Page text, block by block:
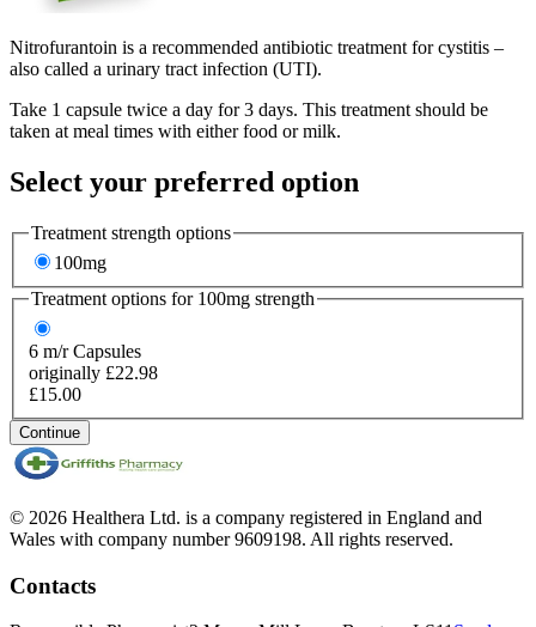
Nitrofurantoin is a recommended antibiotic treatment for cystitis –
also called a urinary tract infection (UTI).
Take 1 capsule twice a day for 3 days. This treatment should be
taken at meal times with either food or milk.
Select your preferred option
Treatment strength options
100mg
Treatment options for 100mg strength
6 m/r Capsules
originally £22.98
£15.00
Continue
© 2026 Healthera Ltd. is a company registered in England and
Wales with company number 9609198. All rights reserved.
Contacts